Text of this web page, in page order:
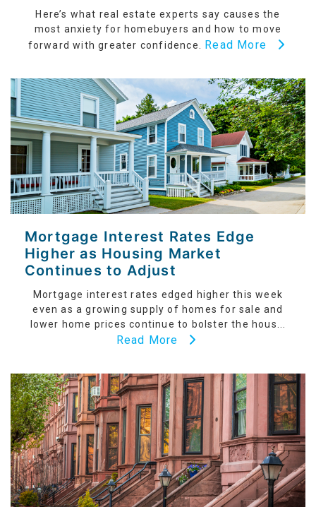
Here’s what real estate experts say causes the
most anxiety for homebuyers and how to move
forward with greater confidence. Read More
Mortgage Interest Rates Edge
Higher as Housing Market
Continues to Adjust
Mortgage interest rates edged higher this week
even as a growing supply of homes for sale and
lower home prices continue to bolster the hous...
Read More